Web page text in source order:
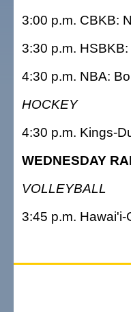
3:00 p.m. CBKB:
3:30 p.m.
4:30 p.m. NBA:
HOCKEY
4:30 p.m. Kings-
WEDNESDAY
VOLLEYBALL
3:45 p.m.